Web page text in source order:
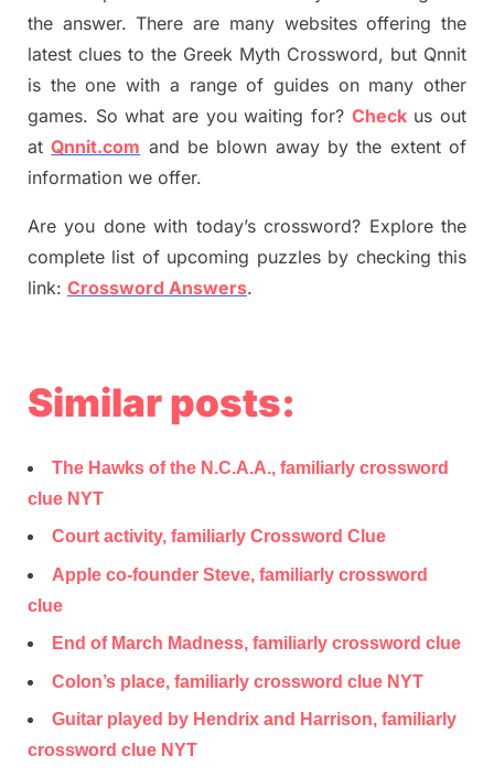
the answer.There are many websites offeringthe
latest clues to the Greek Myth Crossword, but Qnnit
is the one with a range of guides on many other
games. So what are you waiting for? Checkus out
atQnnit.com and be blown away by the extent of
information we offer.
Are you done with today’s crossword? Explore the
complete list of upcoming puzzles by checking this
link: Crossword Answers.
Similar posts:
The Hawks of the N.C.A.A., familiarly crossword
clue NYT
Court activity, familiarly Crossword Clue
Apple co-founder Steve, familiarly crossword
clue
End of March Madness, familiarly crossword clue
Colon’s place, familiarly crossword clue NYT
Guitar played by Hendrix and Harrison, familiarly
crossword clue NYT